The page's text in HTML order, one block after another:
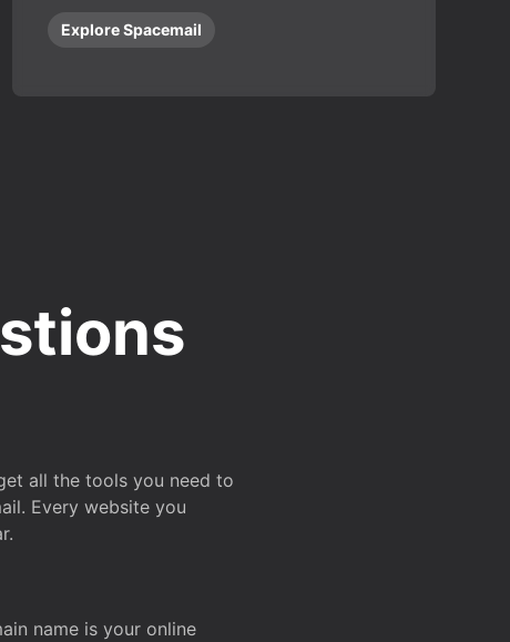
Explore Spacemail
all the tools you need to
Every website you
name is your online